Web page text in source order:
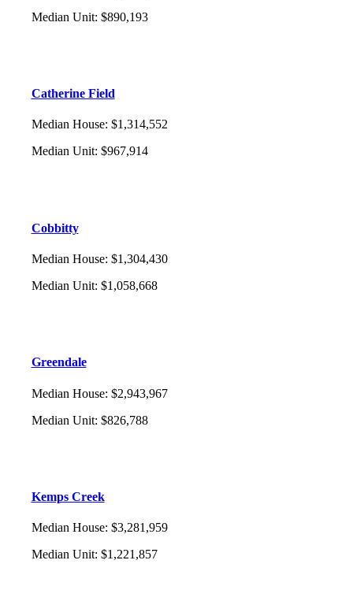
Median Unit: $890,193
Catherine Field
Median House: $1,314,552
Median Unit: $967,914
Cobbitty
Median House: $1,304,430
Median Unit: $1,058,668
Greendale
Median House: $2,943,967
Median Unit: $826,788
Kemps Creek
Median House: $3,281,959
Median Unit: $1,221,857